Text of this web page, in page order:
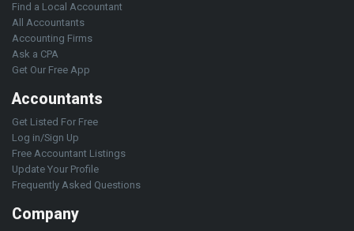
Find a Local Accountant
All Accountants
Accounting Firms
Ask a CPA
Get Our Free App
Accountants
Get Listed For Free
Log in/Sign Up
Free Accountant Listings
Update Your Profile
Frequently Asked Questions
Company